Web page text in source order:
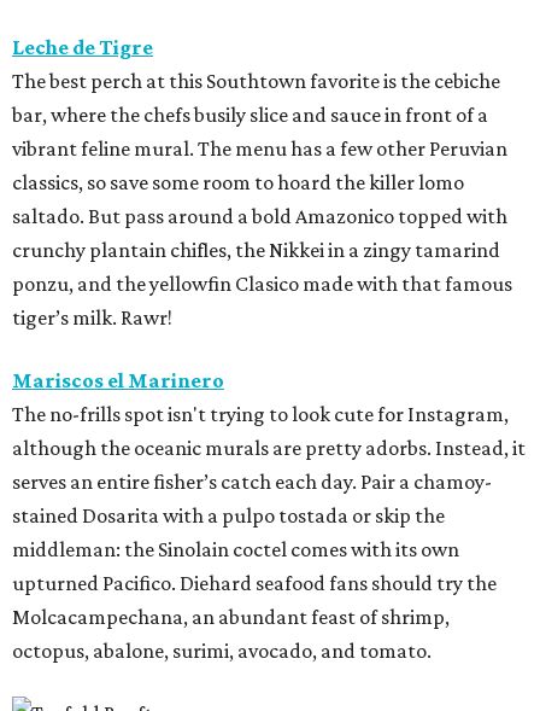
Leche de Tigre
The best perch at this Southtown favorite is the cebiche
bar, where the chefs busily slice and sauce in front of a
vibrant feline mural. The menu has a few other Peruvian
classics, so save some room to hoard the killer lomo
saltado. But pass around a bold Amazonico topped with
crunchy plantain chifles, the Nikkei in a zingy tamarind
ponzu, and the yellowfin Clasico made with that famous
tiger’s milk. Rawr!
Mariscos el Marinero
The no-frills spot isn't trying to look cute for Instagram,
although the oceanic murals are pretty adorbs. Instead, it
serves an entire fisher’s catch each day. Pair a chamoy-
stained Dosarita with a pulpo tostada or skip the
middleman: the Sinolain coctel comes with its own
upturned Pacifico. Diehard seafood fans should try the
Molcacampechana, an abundant feast of shrimp,
octopus, abalone, surimi, avocado, and tomato.